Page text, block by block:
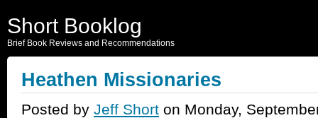
Short Booklog
Brief Book Reviews and Recommendations
Heathen Missionaries
Posted by Jeff Short on Monday,